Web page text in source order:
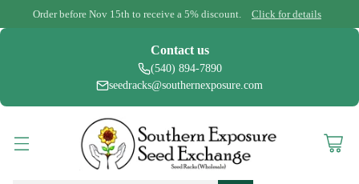
Order before Nov 15th to receive a 5% discount. Click for details
Contact us
(540) 894-7890
seedracks@southernexposure.com